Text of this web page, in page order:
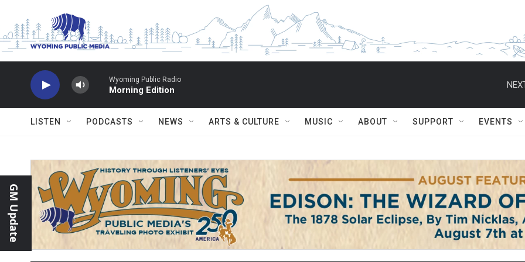
Wyoming Public Radio
Morning Edition
LISTEN PODCASTS NEWS ARTS & CULTURE MUSIC ABOUT SUPPORT EVENTS
GM Update